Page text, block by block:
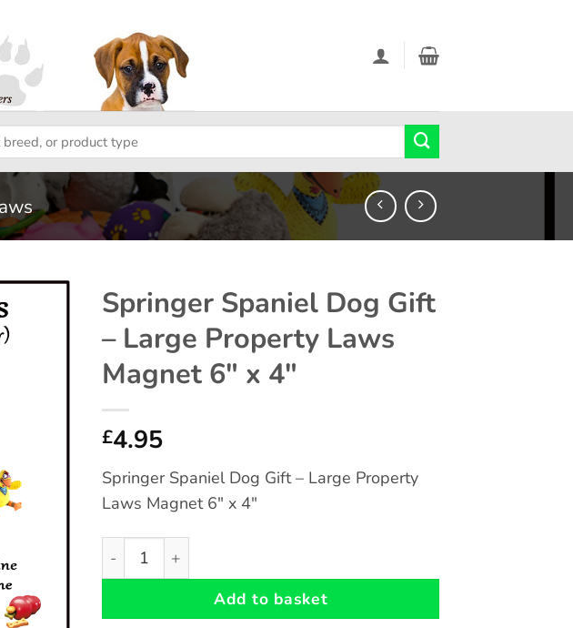
Springer Spaniel Dog Gift
– Large Property Laws
Magnet 6″ x 4″
£4.95
Springer Spaniel Dog Gift – Large Property
Laws Magnet 6″ x 4″
Springer Spaniel Dog Gift - Large Property Laws Magnet 6" x 4"
Add to basket